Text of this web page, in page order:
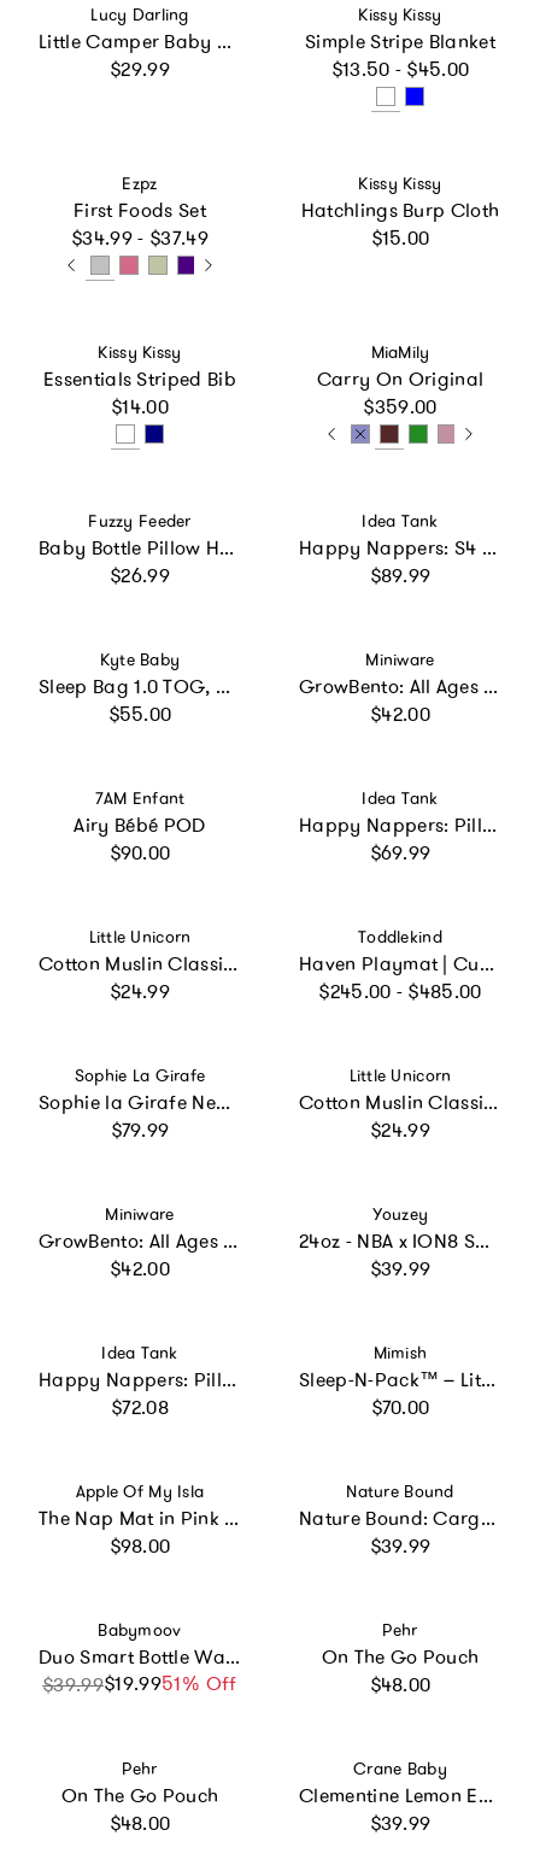
Vendor:
Lucy Darling
Little Camper Baby Teether Toy Set
Regular price
$29.99
Vendor:
Kissy Kissy
Simple Stripe Blanket
Regular price
$13.50 - $45.00
Vendor:
Ezpz
First Foods Set
Regular price
$34.99 - $37.49
Vendor:
Kissy Kissy
Hatchlings Burp Cloth
Regular price
$15.00
Vendor:
Kissy Kissy
Essentials Striped Bib
Regular price
$14.00
Vendor:
MiaMily
Carry On Original
Regular price
$359.00
Vendor:
Fuzzy Feeder
Baby Bottle Pillow Holder for Parents - "Hangry"
Regular price
$26.99
Vendor:
Idea Tank
Happy Nappers: S4 Lg - Rainbow Unicorn
Regular price
$89.99
Vendor:
Kyte Baby
Sleep Bag 1.0 TOG, Sakura
Regular price
$55.00
Vendor:
Miniware
GrowBento: All Ages Bento Box - Cotton Candy + Dove Grey
Regular price
$42.00
Vendor:
7AM Enfant
Airy Bébé POD
Regular price
$90.00
Vendor:
Idea Tank
Happy Nappers: Pillow & Sleepy Sack: Medium - Rainbow
Regular price
$69.99
Vendor:
Little Unicorn
Cotton Muslin Classic Bib 3 Pack - Party Animals
Regular price
$24.99
Vendor:
Toddlekind
Haven Playmat | Cushioned Foam Puzzle mat for Babies & Toddlers
Regular price
$245.00 - $485.00
Vendor:
Sophie La Girafe
Sophie la Girafe New Baby Basket
Regular price
$79.99
Vendor:
Little Unicorn
Cotton Muslin Classic Bib 3 Pack - Georgia Peach
Regular price
$24.99
Vendor:
Miniware
GrowBento: All Ages Bento Box - Snow + Aqua
Regular price
$42.00
Vendor:
Youzey
24oz - NBA x ION8 Sport Waterbottle - Stainless Steel, Double Wall Vacuum Insulated - NBA Multi-Team
Regular price
$39.99
Vendor:
Idea Tank
Happy Nappers: Pillow & Sleepy Sack: Large - Rainbow
Regular price
$72.08
Vendor:
Mimish
Sleep-N-Pack™ – Little Kid Size | Glow-In-The-Dark Collection: Glow Dino Bones
Regular price
$70.00
Vendor:
Apple Of My Isla
The Nap Mat in Pink Stripe
Regular price
$98.00
Vendor:
Nature Bound
Nature Bound: Cargo Vest - Green & Khaki
Regular price
$39.99
Vendor:
Babymoov
Duo Smart Bottle Warmer
Sale price
$39.99$19.9951% Off
Regular price
Vendor:
Pehr
On The Go Pouch
Regular price
$48.00
Vendor:
Pehr
On The Go Pouch
Regular price
$48.00
Vendor:
Crane Baby
Clementine Lemon Embroidered Knit Baby Blanket
Regular price
$39.99